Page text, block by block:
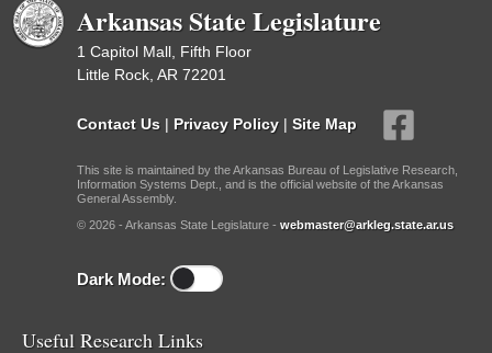
Arkansas State Legislature
1 Capitol Mall, Fifth Floor
Little Rock, AR 72201
Contact Us | Privacy Policy | Site Map
This site is maintained by the Arkansas Bureau of Legislative Research,
Information Systems Dept., and is the official website of the Arkansas
General Assembly.
© 2026 - Arkansas State Legislature - webmaster@arkleg.state.ar.us
Dark Mode:
Useful Research Links